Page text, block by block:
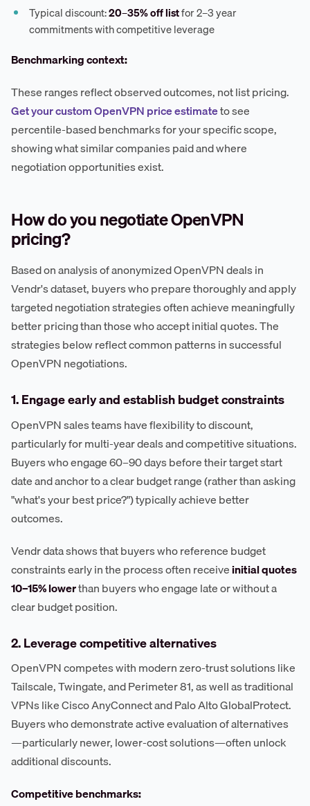
Typical discount:20–35% off listfor 2–3 year
commitments with competitive leverage
Benchmarking context:
These ranges reflect observed outcomes, not list pricing.
Get your custom OpenVPN price estimateto see
percentile-based benchmarks for your specific scope,
showing what similar companies paid and where
negotiation opportunities exist.
How do you negotiate OpenVPN
pricing?
Based on analysis of anonymized OpenVPN deals in
Vendr's dataset, buyers who prepare thoroughly and apply
targeted negotiation strategies often achieve meaningfully
better pricing than those who accept initial quotes. The
strategies below reflect common patterns in successful
OpenVPN negotiations.
1. Engage early and establish budget constraints
OpenVPN sales teams have flexibility to discount,
particularly for multi-year deals and competitive situations.
Buyers who engage 60–90 days before their target start
date and anchor to a clear budget range (rather than asking
"what's your best price?") typically achieve better
outcomes.
Vendr data shows that buyers who reference budget
constraints early in the process often receiveinitial quotes
10–15% lowerthan buyers who engage late or without a
clear budget position.
2. Leverage competitive alternatives
OpenVPN competes with modern zero-trust solutions like
Tailscale, Twingate, and Perimeter 81, as well as traditional
VPNs like Cisco AnyConnect and Palo Alto GlobalProtect.
Buyers who demonstrate active evaluation of alternatives
—particularly newer, lower-cost solutions—often unlock
additional discounts.
Competitive benchmarks: